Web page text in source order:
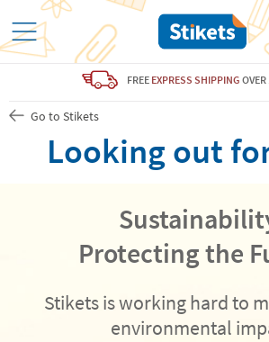
FREE EXPRESS SHIPPING
Go to Stikets
Looking out
Protecting the
Stikets is working hard to
environmental